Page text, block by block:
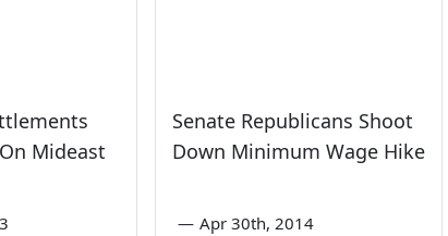
Mideast
Senate Republicans Shoot
Down Minimum Wage Hike
— Apr 30th, 2014